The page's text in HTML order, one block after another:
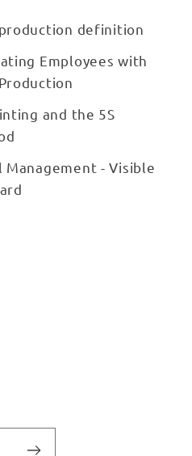
definition
Employees with
and the 5S
Management - Visible